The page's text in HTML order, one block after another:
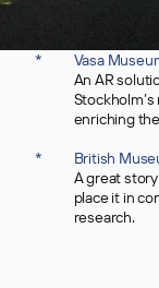
*
Vasa
An AR
enriching
*
British
A great
place it in
research.